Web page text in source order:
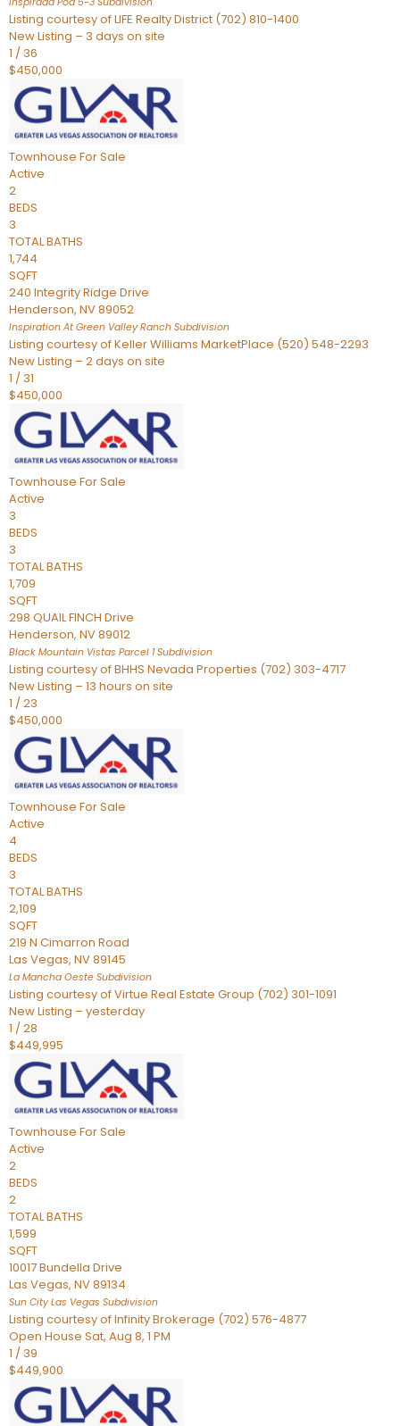
Listing courtesy of LIFE Realty District (702) 810-1400
New Listing – 3 days on site
1 / 36
$450,000
Townhouse For Sale
Active
2
BEDS
3
TOTAL BATHS
1,744
SQFT
240 Integrity Ridge Drive
Henderson, NV89052
Inspiration At Green Valley Ranch Subdivision
Listing courtesy of Keller Williams MarketPlace (520) 548-2293
New Listing – 2 days on site
1 / 31
$450,000
Townhouse For Sale
Active
3
BEDS
3
TOTAL BATHS
1,709
SQFT
298 QUAIL FINCH Drive
Henderson, NV89012
Black Mountain Vistas Parcel 1Subdivision
Listing courtesy of BHHS Nevada Properties (702) 303-4717
New Listing – 13 hours on site
1 /23
$450,000
Townhouse For Sale
Active
4
BEDS
3
TOTAL BATHS
2,109
SQFT
219 N Cimarron Road
Las Vegas, NV89145
La Mancha Oeste Subdivision
Listing courtesy of Virtue Real Estate Group (702) 301-1091
New Listing – yesterday
1 /28
$449,995
Townhouse For Sale
Active
2
BEDS
2
TOTAL BATHS
1,599
SQFT
10017 Bundella Drive
Las Vegas, NV89134
Sun City Las Vegas Subdivision
Listing courtesy of Infinity Brokerage (702) 576-4877
Open House Sat, Aug 8, 1 PM
1 / 39
$449,900